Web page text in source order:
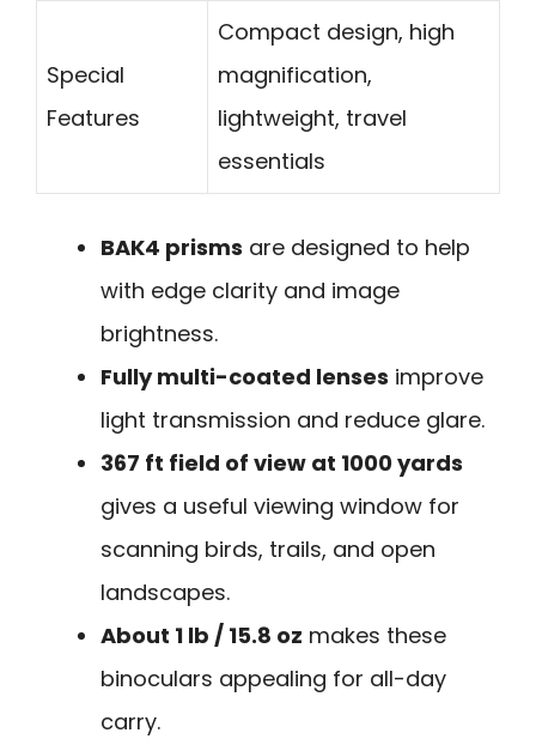
Special
Features
Compact design, high
magnification,
lightweight, travel
essentials
BAK4 prisms are designed to help
with edge clarity and image
brightness.
Fully multi-coated lenses improve
light transmission and reduce glare.
367 ft field of view at 1000 yards
gives a useful viewing window for
scanning birds, trails, and open
landscapes.
About 1 lb / 15.8 oz makes these
binoculars appealing for all-day
carry.